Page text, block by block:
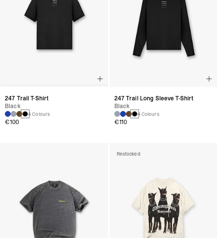
247 Trail T-Shirt
Black
4 Colours
€100
247 Trail Long Sleeve T-Shirt
Black
4 Colours
€110
Restocked